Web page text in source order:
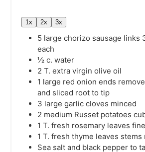
1x 2x 3x
5 large chorizo sausage links
each
½ c. water
2 T. extra virgin olive oil
1 large red onion ends
and sliced root to tip
3 large garlic cloves minced
2 medium Russet potatoes
1 T. fresh rosemary leaves
1 T. fresh thyme leaves stems
Sea salt and black pepper to